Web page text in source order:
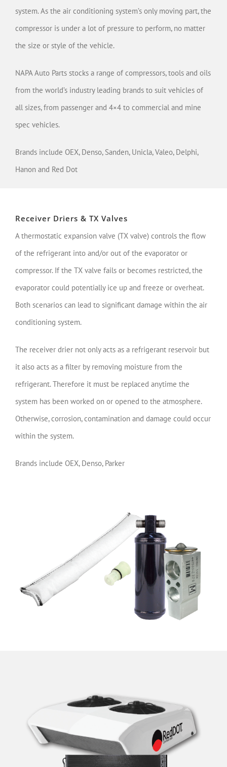
system. As the air conditioning system’s only moving part, the
compressor is under a lot of pressure to perform, no matter
the size or style of the vehicle.
NAPA Auto Parts stocks a range of compressors, tools and oils
from the world’s industry leading brands to suit vehicles of
all sizes, from passenger and 4×4 to commercial and mine
spec vehicles.
Brands include OEX, Denso, Sanden, Unicla, Valeo, Delphi,
Hanon and Red Dot
Receiver Driers & TX Valves
A thermostatic expansion valve (TX valve) controls the flow
of the refrigerant into and/or out of the evaporator or
compressor. If the TX valve fails or becomes restricted, the
evaporator could potentially ice up and freeze or overheat.
Both scenarios can lead to significant damage within the air
conditioning system.
The receiver drier not only acts as a refrigerant reservoir but
it also acts as a filter by removing moisture from the
refrigerant. Therefore it must be replaced anytime the
system has been worked on or opened to the atmosphere.
Otherwise, corrosion, contamination and damage could occur
within the system.
Brands include OEX, Denso, Parker